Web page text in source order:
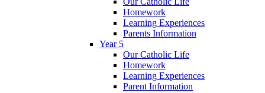
Homework
Learning Experiences
Parents Information
Year 5
Our Catholic Life
Homework
Learning Experiences
Parent Information